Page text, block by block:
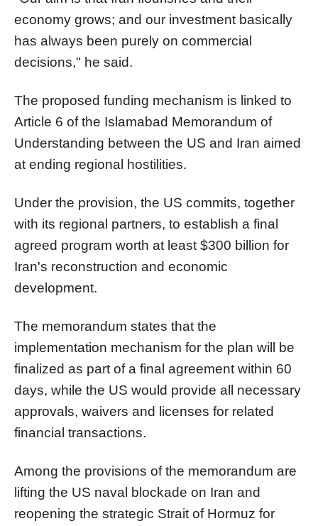
economy grows; and our investment basically
has always been purely on commercial
decisions," he said.
The proposed funding mechanism is linked to
Article 6 of the Islamabad Memorandum of
Understanding between the US and Iran aimed
at ending regional hostilities.
Under the provision, the US commits, together
with its regional partners, to establish a final
agreed program worth at least $300 billion for
Iran's reconstruction and economic
development.
The memorandum states that the
implementation mechanism for the plan will be
finalized as part of a final agreement within 60
days, while the US would provide all necessary
approvals, waivers and licenses for related
financial transactions.
Among the provisions of the memorandum are
lifting the US naval blockade on Iran and
reopening the strategic Strait of Hormuz for